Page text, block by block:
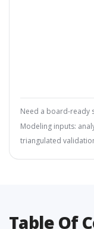
Need a board-ready
Modeling inputs:
triangulated
Table Of